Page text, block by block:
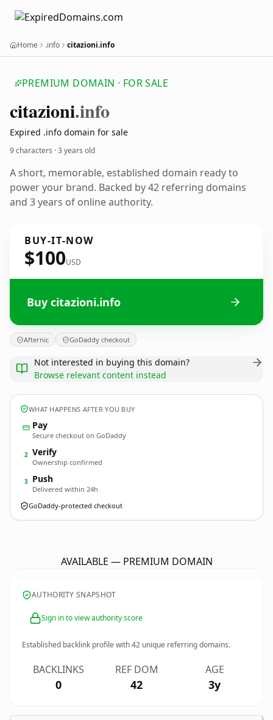
Home .info citazioni.info
PREMIUM DOMAIN · FOR SALE
citazioni.info
Expired .info domain for sale
9 characters ·3 years old
A short, memorable, established domain ready to
power your brand. Backed by 42 referring domains
and 3 years of online authority.
BUY-IT-NOW
$100USD
Buy citazioni.info
Afternic GoDaddy checkout
Not interested in buying this domain?
Browse relevant content instead
WHAT HAPPENS AFTER YOU BUY
Pay
Secure checkout on GoDaddy
2 Verify
Ownership confirmed
3 Push
Delivered within 24h
GoDaddy-protected checkout
AVAILABLE — PREMIUM DOMAIN
AUTHORITY SNAPSHOT
Sign in to view authority score
Established backlink profile with42 unique referring domains.
BACKLINKS
0
REF DOM
42
AGE
3y